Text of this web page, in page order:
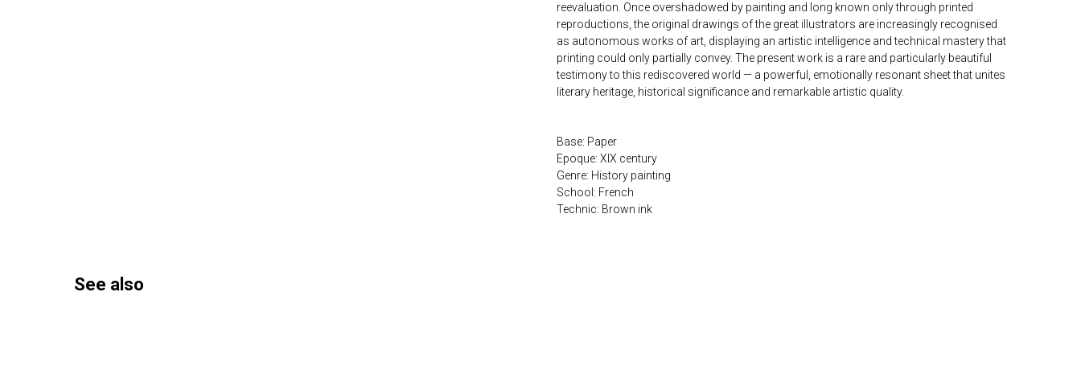
reevaluation. Once overshadowed by painting and long known only through printed
reproductions, the original drawings of the great illustrators are increasingly recognised
as autonomous works of art, displaying an artistic intelligence and technical mastery that
printing could only partially convey. The present work is a rare and particularly beautiful
testimony to this rediscovered world — a powerful, emotionally resonant sheet that unites
literary heritage, historical significance and remarkable artistic quality.
Base: Paper
Epoque: XIX century
Genre: History painting
School: French
Technic: Brown ink
See also